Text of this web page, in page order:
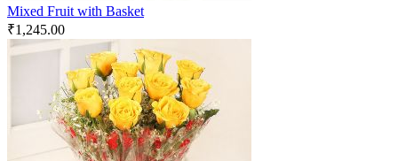
Mixed Fruit with Basket
₹1,245.00